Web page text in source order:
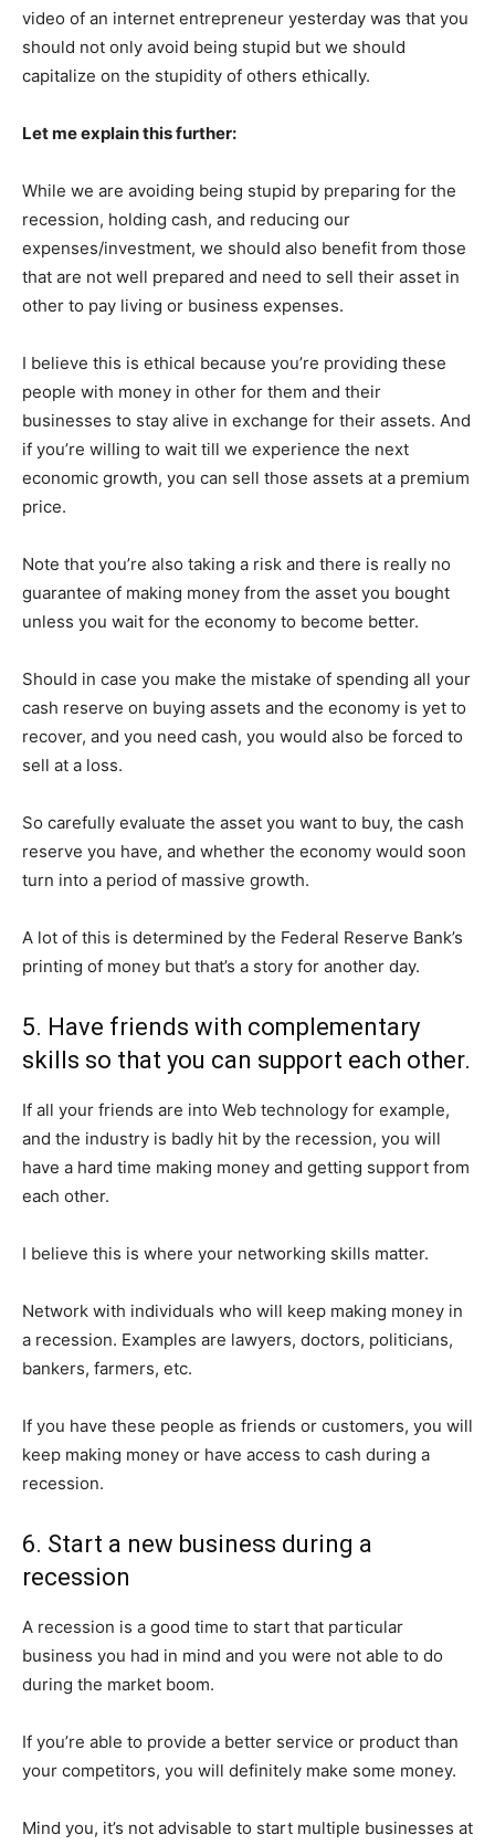
News Week
Magazine PRO
video of an internet entrepreneur yesterday was that you
should not only avoid being stupid but we should
capitalize on the stupidity of others ethically.
Let me explain this further:
While we are avoiding being stupid by preparing for the
recession, holding cash, and reducing our
expenses/investment, we should also benefit from those
that are not well prepared and need to sell their asset in
other to pay living or business expenses.
I believe this is ethical because you’re providing these
people with money in other for them and their
businesses to stay alive in exchange for their assets. And
if you’re willing to wait till we experience the next
economic growth, you can sell those assets at a premium
price.
Note that you’re also taking a risk and there is really no
guarantee of making money from the asset you bought
unless you wait for the economy to become better.
Should in case you make the mistake of spending all your
cash reserve on buying assets and the economy is yet to
recover, and you need cash, you would also be forced to
sell at a loss.
So carefully evaluate the asset you want to buy, the cash
reserve you have, and whether the economy would soon
turn into a period of massive growth.
A lot of this is determined by the Federal Reserve Bank’s
printing of money but that’s a story for another day.
5. Have friends with complementary
skills so that you can support each other.
If all your friends are into Web technology for example,
and the industry is badly hit by the recession, you will
have a hard time making money and getting support from
each other.
I believe this is where your networking skills matter.
Network with individuals who will keep making money in
a recession. Examples are lawyers, doctors, politicians,
bankers, farmers, etc.
If you have these people as friends or customers, you will
keep making money or have access to cash during a
recession.
6. Start a new business during a
recession
A recession is a good time to start that particular
business you had in mind and you were not able to do
during the market boom.
If you’re able to provide a better service or product than
your competitors, you will definitely make some money.
Mind you, it’s not advisable to start multiple businesses at